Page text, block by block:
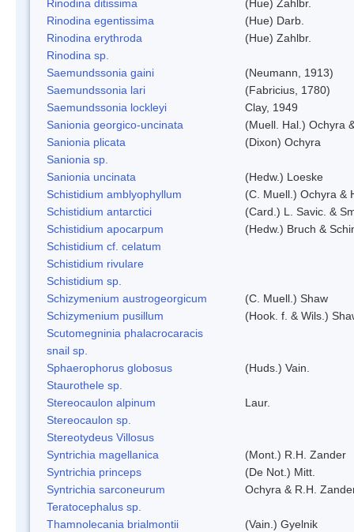
Rinodina ditissima
(Hue) Zahlbr.
Rinodina egentissima
(Hue) Darb.
Rinodina erythroda
(Hue) Zahlbr.
Rinodina sp.
Saemundssonia gaini
(Neumann, 1913)
Saemundssonia lari
(Fabricius, 1780)
Saemundssonia lockleyi
Clay, 1949
Sanionia georgico-uncinata
(Muell. Hal.) Ochyra
Sanionia plicata
(Dixon) Ochyra
Sanionia sp.
Sanionia uncinata
(Hedw.) Loeske
Schistidium amblyophyllum
(C. Muell.) Ochyra &
Schistidium antarctici
(Card.) L. Savic. &
Schistidium apocarpum
(Hedw.) Bruch &
Schistidium cf. celatum
Schistidium rivulare
Schistidium sp.
Schizymenium austrogeorgicum
(C. Muell.) Shaw
Schizymenium pusillum
(Hook. f. & Wils.)
Scutomegninia phalacrocaracis
snail sp.
Sphaerophorus globosus
(Huds.) Vain.
Staurothele sp.
Stereocaulon alpinum
Laur.
Stereocaulon sp.
Stereotydeus Villosus
Syntrichia magellanica
(Mont.) R.H. Zander
Syntrichia princeps
(De Not.) Mitt.
Syntrichia sarconeurum
Ochyra & R.H.
Teratocephalus sp.
Thamnolecania brialmontii
(Vain.) Gyelnik